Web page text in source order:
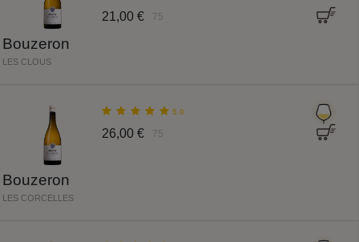
Bouzeron
LES CLOUS
21,00 € 75
Bouzeron
LES CORCELLES
5.0
26,00 € 75